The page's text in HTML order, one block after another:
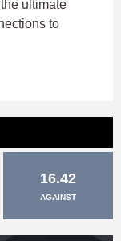
ultimate
to
16.42
AGAINST